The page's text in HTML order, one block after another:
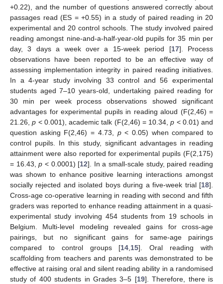
+0.22), and the number of questions answered correctly about
passages read (ES = +0.55) in a study of paired reading in 20
experimental and 20 control schools. The study involved paired
reading amongst nine-and-a-half-year-old pupils for 35 min per
day, 3 days a week over a 15-week period [17]. Process
observations have been reported to be an effective way of
assessing implementation integrity in paired reading initiatives.
In a 4-year study involving 33 control and 56 experimental
students aged 7–10 years-old, undertaking paired reading for
30 min per week process observations showed significant
advantages for experimental pupils in reading aloud (F(2,46) =
21.26,p < 0.001), academic talk (F(2,46) = 10.34,p < 0.01) and
question asking F(2,46) = 4.73, p< 0.05) when compared to
control pupils. In this study, significant advantages in reading
attainment were also reported for experimental pupils (F(2,175)
= 16.43,p < 0.0001) [12]. In a small-scale study, paired reading
was shown to enhance positive learning interactions amongst
socially rejected and isolated boys during a five-week trial [18].
Cross-age co-operative learning in reading with second and fifth
graders was reported to enhance reading attainment in a quasi-
experimental study involving 454 students from 19 schools in
Belgium. Multi-level modeling revealed gains for cross-age
pairings, but no significant gains for same-age pairings
compared to control groups [14 15]. Oral reading with
scaffolding from teachers and parents was demonstrated to be
effective at raising oral and silent reading ability in a randomised
study of 400 students in Grades 3–5 [19]. Therefore, there is